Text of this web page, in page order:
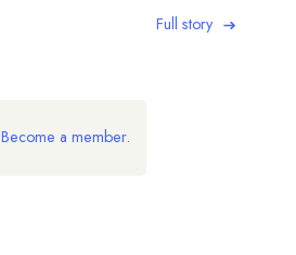
Full story
Become a member.